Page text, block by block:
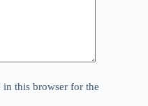
in this browser for the